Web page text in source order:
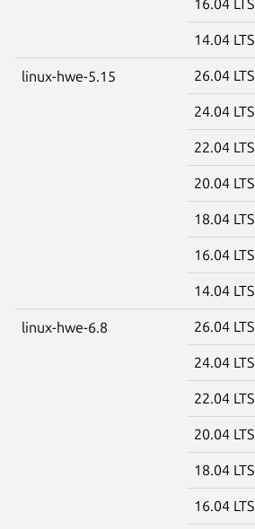
16.04 LTS
14.04 LTS
linux-hwe-5.15 26.04 LTS
24.04 LTS
22.04 LTS
20.04 LTS
18.04 LTS
16.04 LTS
14.04 LTS
linux-hwe-6.8 26.04 LTS
24.04 LTS
22.04 LTS
20.04 LTS
18.04 LTS
16.04 LTS